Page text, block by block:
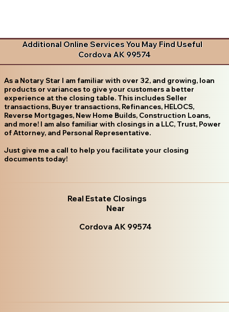
Additional Online Services You May Find Useful
Cordova AK 99574
As a Notary Star I am familiar with over 32, and growing, loan
products or variances to give your customers a better
experience at the closing table. This includes Seller
transactions, Buyer transactions, Refinances, HELOCS,
Reverse Mortgages, New Home Builds, Construction Loans,
and more! I am also familiar with closings in a LLC, Trust, Power
of Attorney, and Personal Representative.
Just give me a call to help you facilitate your closing
documents today!
Real Estate Closings
Near
Cordova AK 99574